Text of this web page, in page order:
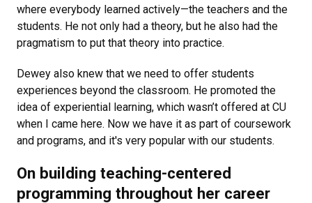
where everybody learned actively—the teachers and the
students. He not only had a theory, but he also had the
pragmatism to put that theory into practice.
Dewey also knew that we need to offer students
experiences beyond the classroom. He promoted the
idea of experiential learning, which wasn’t offered at CU
when I came here. Now we have it as part of coursework
and programs, and it's very popular with our students.
On building teaching-centered
programming throughout her career